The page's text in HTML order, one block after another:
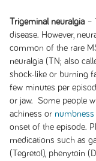
Trigeminal neuralgia–
disease. However,
common of the rare
neuralgia (TN; also
shock-like or burning
few minutes per
or jaw. Some people
achiness or numbness
onset of the episode.
medications such as
(Tegretol), phenytoin